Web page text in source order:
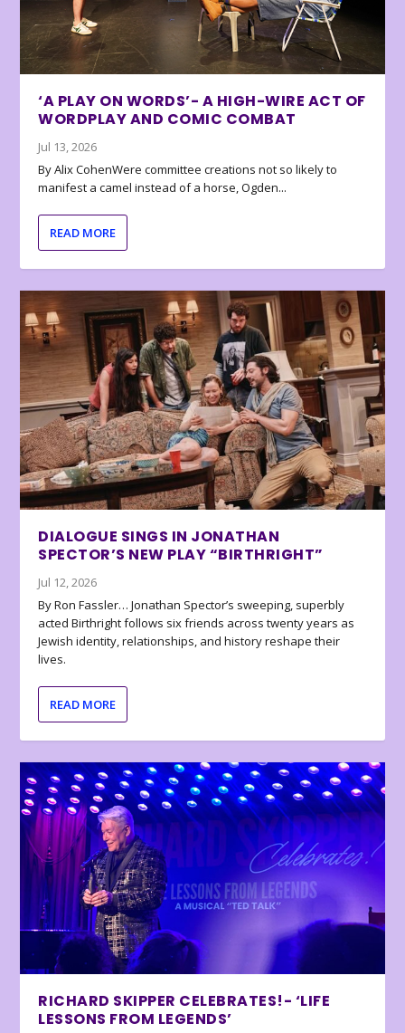
‘A PLAY ON WORDS’- A HIGH-WIRE ACT OF
WORDPLAY AND COMIC COMBAT
Jul 13, 2026
By Alix CohenWere committee creations not so likely to
manifest a camel instead of a horse, Ogden...
READ MORE
DIALOGUE SINGS IN JONATHAN
SPECTOR’S NEW PLAY “BIRTHRIGHT”
Jul 12, 2026
By Ron Fassler… Jonathan Spector’s sweeping, superbly
acted Birthright follows six friends across twenty years as
Jewish identity, relationships, and history reshape their
lives.
READ MORE
RICHARD SKIPPER CELEBRATES!- ‘LIFE
LESSONS FROM LEGENDS’